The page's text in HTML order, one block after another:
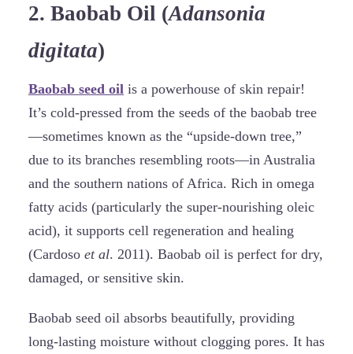
2. Baobab Oil (Adansonia
digitata)
Baobab seed oil is a powerhouse of skin repair!
It’s cold-pressed from the seeds of the baobab tree
—sometimes known as the “upside-down tree,”
due to its branches resembling roots—in Australia
and the southern nations of Africa. Rich in omega
fatty acids (particularly the super-nourishing oleic
acid), it supports cell regeneration and healing
(Cardoso et al. 2011). Baobab oil is perfect for dry,
damaged, or sensitive skin.
Baobab seed oil absorbs beautifully, providing
long-lasting moisture without clogging pores. It has